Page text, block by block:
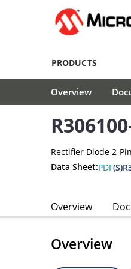
PRODUCTS
Overview
Rectifier Diode 2-
Data Sheet:PDF
Overview
Overview